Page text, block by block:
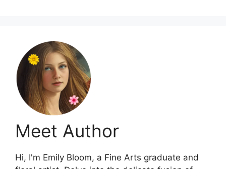
Meet Author
Hi, I'm Emily Bloom, a Fine Arts graduate and